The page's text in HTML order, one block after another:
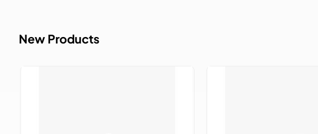
New Products